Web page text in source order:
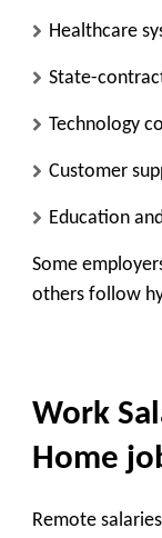
Healthcare
State-
Technology
Customer
Education
Some
others follow
Work
Home
Remote